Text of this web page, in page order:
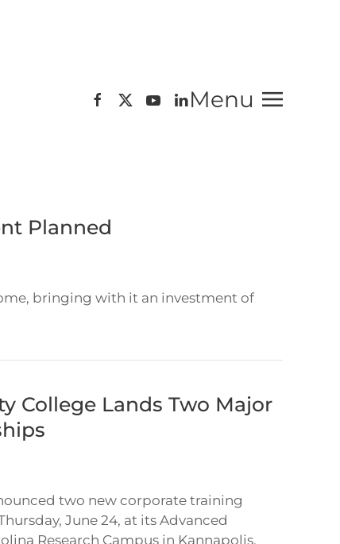
Menu
Planned
bringing with it an investment of
College Lands Two Major
two new corporate training
June 24, at its Advanced
Research Campus in Kannapolis,